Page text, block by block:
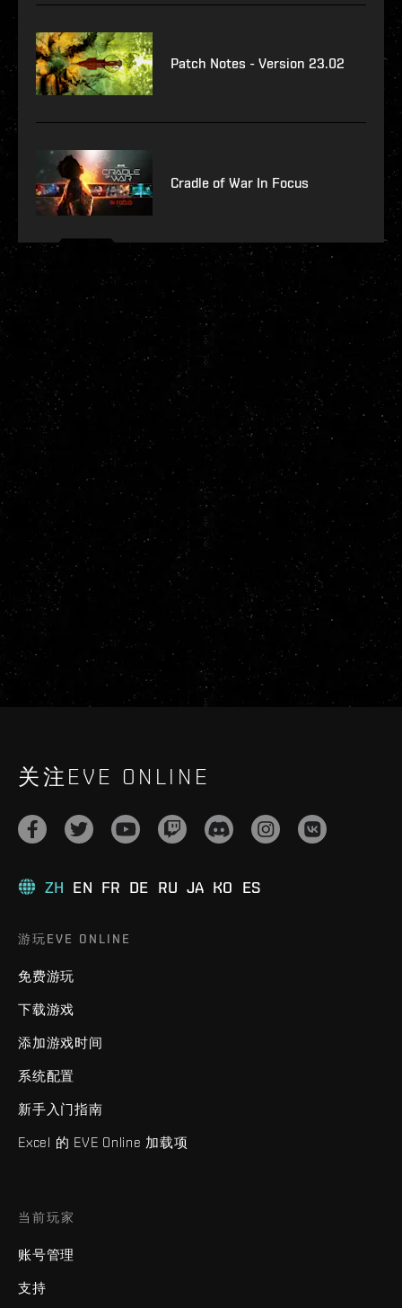
Patch Notes - Version 23.02
Cradle of War In Focus
关注EVE ONLINE
ZH EN FR DE RU JA KO ES
游玩EVE ONLINE
免费游玩
下载游戏
添加游戏时间
系统配置
新手入门指南
Excel 的 EVE Online 加载项
当前玩家
账号管理
支持